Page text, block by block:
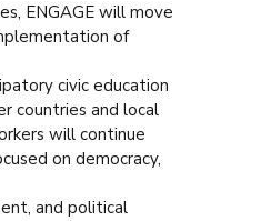
ENGAGE will move
of
civic education
countries and local
will continue
on democracy,
and political